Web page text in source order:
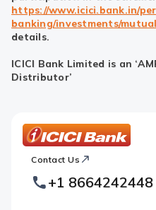
https://www.icici.bank.in/
banking/investments/
details.
ICICI Bank Limited is an
Distributor’
Footer
Logo
Contact Us
+1 8664242448